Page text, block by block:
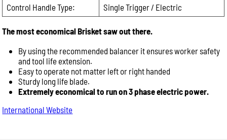
Control Handle Type:
Single Trigger / Electric
The most economical Brisket saw out there.
By using the recommended balancer it ensures worker safety
and tool life extension.
Easy to operate not matter left or right handed
Sturdy long life blade.
Extremely economical to run on 3 phase electric power.
International Website